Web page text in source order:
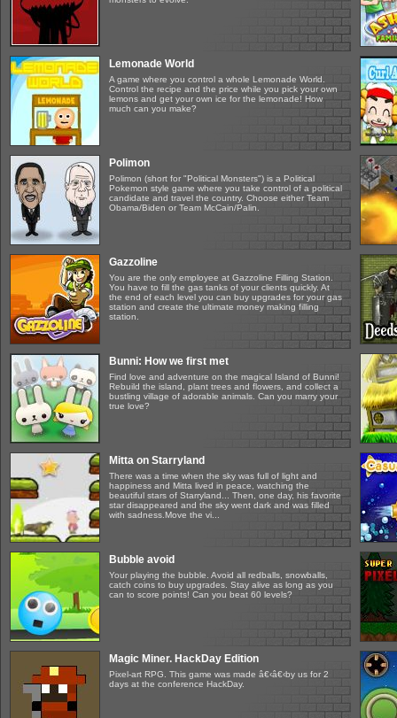
Lemonade World
A game where you control a whole Lemonade World.
Control the recipe and the price while you pick your own
lemons and get your own ice for the lemonade! How
much can you make?
Polimon
Polimon (short for "Political Monsters") is a Political
Pokemon style game where you take control of a political
candidate and travel the country. Choose either Team
Obama/Biden or Team McCain/Palin.
Gazzoline
You are the only employee at Gazzoline Filling Station.
You have to fill the gas tanks of your clients quickly. At
the end of each level you can buy upgrades for your gas
station and create the ultimate money making filling
station.
Bunni: How we first met
Find love and adventure on the magical Island of Bunni!
Rebuild the island, plant trees and flowers, and collect a
bustling village of adorable animals. Can you marry your
true love?
Mitta on Starryland
There was a time when the sky was full of light and
happiness and Mitta lived in peace, watching the
beautiful stars of Starryland... Then, one day, his favorite
star disappeared and the sky went dark and was filled
with sadness.Move the vi...
Bubble avoid
Your playing the bubble. Avoid all redballs, snowballs,
catch coins to buy upgrades. Stay alive as long as you
can to score points! Can you beat 60 levels?
Magic Miner. HackDay Edition
Pixel-art RPG. This game was made â€‹â€‹by us for 2
days at the conference HackDay.